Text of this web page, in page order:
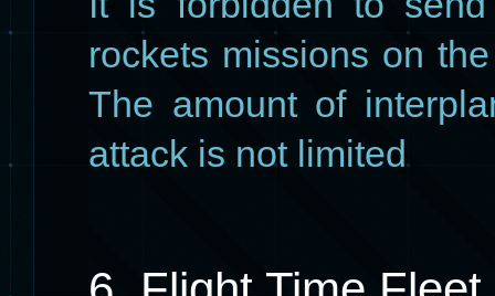
rockets missions on
The amount of
attack is not limited